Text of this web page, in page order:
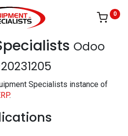
0
Odoo
Specialists instance of
.